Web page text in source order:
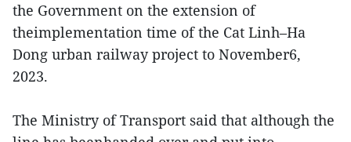
the Government on the extension of
theimplementation time of the Cat Linh–Ha
Dong urban railway project to November6,
2023.
The Ministry of Transport said that although the